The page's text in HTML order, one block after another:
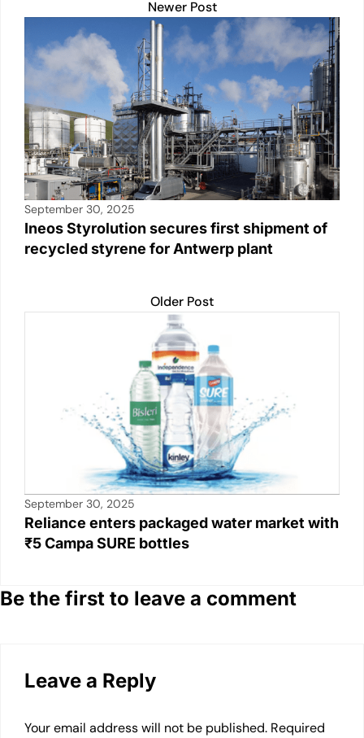
Newer Post
September 30, 2025
Ineos Styrolution secures first shipment of
recycled styrene for Antwerp plant
Older Post
September 30, 2025
Reliance enters packaged water market with
₹5 Campa SURE bottles
Be the first to leave a comment
Leave a Reply
Your email address will not be published. Required